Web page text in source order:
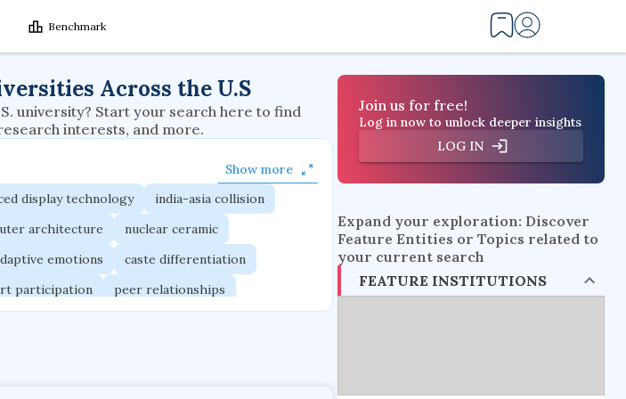
Benchmark
Across the U.S
university? Start your search here to find
interests, and more.
Show more
display technology
india-asia collision
architecture
nuclear ceramic
emotions
caste differentiation
participation
peer relationships
Join us for free!
Log in now to unlock deeper insights
LOG IN
Expand your exploration: Discover
Feature Entities or Topics related to
your current search
FEATURE INSTITUTIONS